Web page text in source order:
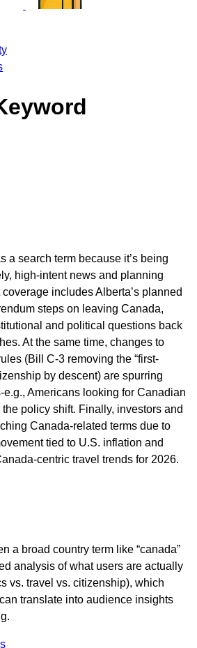
a search term because it’s being
high-intent news and planning
includes Alberta’s planned
steps on leaving Canada,
and political questions back
At the same time, changes to
(Bill C-3 removing the “first-
by descent) are spurring
Americans looking for Canadian
policy shift. Finally, investors and
Canada-related terms due to
tied to U.S. inflation and
centric travel trends for 2026.
a broad country term like “canada”
analysis of what users are actually
vs. travel vs. citizenship), which
translate into audience insights